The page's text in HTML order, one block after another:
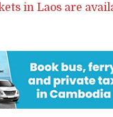
in Laos are